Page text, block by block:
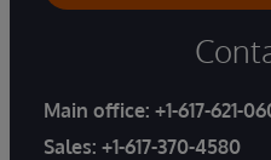
Main office: +1-617-621-
Sales: +1-617-370-4580